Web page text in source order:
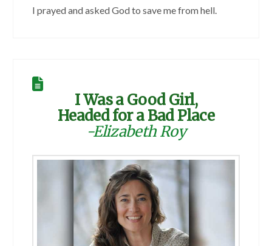
I prayed and asked God to save me from hell.
I Was a Good Girl,
Headed for a Bad Place
-Elizabeth Roy